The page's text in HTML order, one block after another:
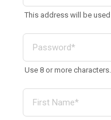
This address will be
Use 8 or more